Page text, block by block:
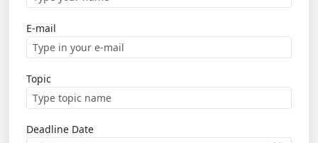
E-mail
Topic
Deadline Date